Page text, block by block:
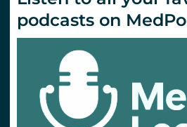
podcasts on